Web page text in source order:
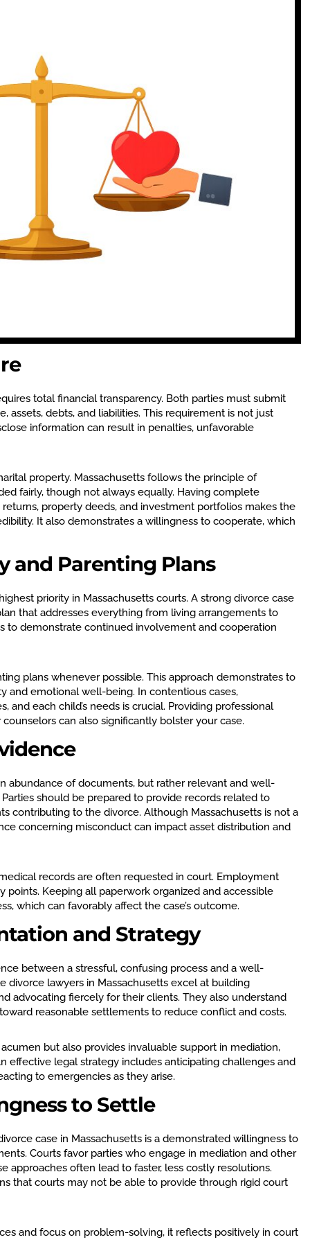
total financial transparency. Both parties must submit
assets, debts, and liabilities. This requirement is not just
information can result in penalties, unfavorable
property. Massachusetts follows the principle of
fairly, though not always equally. Having complete
property deeds, and investment portfolios makes the
It also demonstrates a willingness to cooperate, which
and Parenting Plans
priority in Massachusetts courts. A strong divorce case
that addresses everything from living arrangements to
to demonstrate continued involvement and cooperation
plans whenever possible. This approach demonstrates to
and emotional well-being. In contentious cases,
each child’s needs is crucial. Providing professional
can also significantly bolster your case.
abundance of documents, but rather relevant and well-
should be prepared to provide records related to
contributing to the divorce. Although Massachusetts is not a
concerning misconduct can impact asset distribution and
records are often requested in court. Employment
points. Keeping all paperwork organized and accessible
which can favorably affect the case’s outcome.
and Strategy
between a stressful, confusing process and a well-
divorce lawyers in Massachusetts excel at building
advocating fiercely for their clients. They also understand
reasonable settlements to reduce conflict and costs.
but also provides invaluable support in mediation,
effective legal strategy includes anticipating challenges and
to emergencies as they arise.
to Settle
case in Massachusetts is a demonstrated willingness to
Courts favor parties who engage in mediation and other
approaches often lead to faster, less costly resolutions.
that courts may not be able to provide through rigid court
and focus on problem-solving, it reflects positively in court